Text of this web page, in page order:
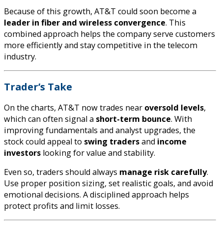
Because of this growth, AT&T could soon become a
leader in fiber and wireless convergence. This
combined approach helps the company serve customers
more efficiently and stay competitive in the telecom
industry.
Trader’s Take
On the charts, AT&T now trades near oversold levels,
which can often signal a short-term bounce. With
improving fundamentals and analyst upgrades, the
stock could appeal to swing tradersand income
investors looking for value and stability.
Even so, traders should always manage risk carefully.
Use proper position sizing, set realistic goals, and avoid
emotional decisions. A disciplined approach helps
protect profits and limit losses.